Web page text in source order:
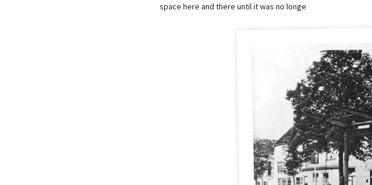
space here and there until it was no longe